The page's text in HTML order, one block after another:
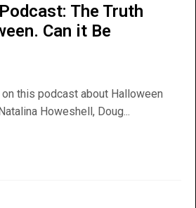
The Truth
Can it Be
this podcast about Halloween
Howeshell, Doug...